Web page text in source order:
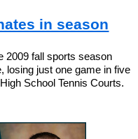
in season
2009 fall sports season
losing just one game in five
School Tennis Courts.